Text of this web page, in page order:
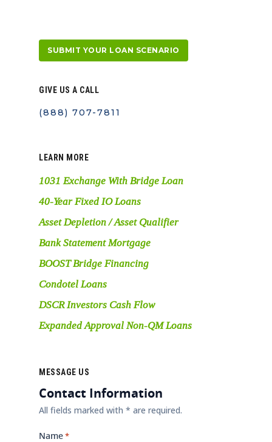
SUBMIT YOUR LOAN SCENARIO
GIVE US A CALL
(888) 707-7811
LEARN MORE
1031 Exchange With Bridge Loan
40-Year Fixed IO Loans
Asset Depletion / Asset Qualifier
Bank Statement Mortgage
BOOST Bridge Financing
Condotel Loans
DSCR Investors Cash Flow
Expanded Approval Non-QM Loans
MESSAGE US
Contact Information
All fields marked with * are required.
Name*